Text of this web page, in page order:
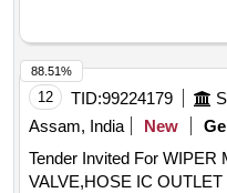
12 TID:99224179
Assam, India
New
Tender Invited For
VALVE,HOSE IC OUTLET
88.51%